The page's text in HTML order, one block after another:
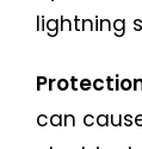
lightning
can